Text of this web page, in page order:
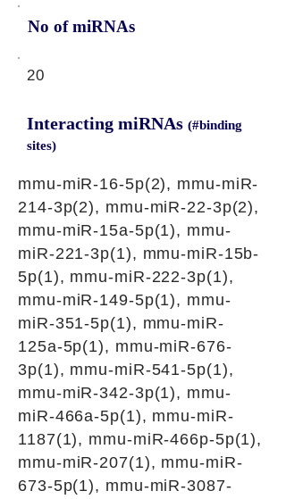
No of miRNAs
20
Interacting miRNAs (#binding
sites)
mmu-miR-16-5p(2), mmu-miR-
214-3p(2), mmu-miR-22-3p(2),
mmu-miR-15a-5p(1), mmu-
miR-221-3p(1), mmu-miR-15b-
5p(1), mmu-miR-222-3p(1),
mmu-miR-149-5p(1), mmu-
miR-351-5p(1), mmu-miR-
125a-5p(1), mmu-miR-676-
3p(1), mmu-miR-541-5p(1),
mmu-miR-342-3p(1), mmu-
miR-466a-5p(1), mmu-miR-
1187(1), mmu-miR-466p-5p(1),
mmu-miR-207(1), mmu-miR-
673-5p(1), mmu-miR-3087-